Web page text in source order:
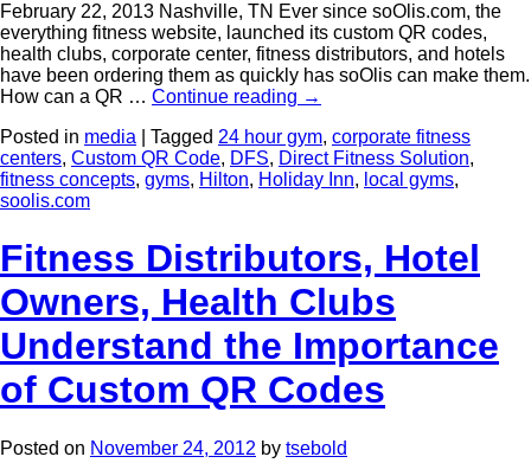
February 22, 2013 Nashville, TN Ever since soOlis.com, the
everything fitness website, launched its custom QR codes,
health clubs, corporate center, fitness distributors, and hotels
have been ordering them as quickly has soOlis can make them.
How can a QR … Continue reading →
Posted in media Tagged 24 hour gym, corporate fitness
centers, Custom QR Code, DFS, Direct Fitness Solution,
fitness concepts, gyms, Hilton, Holiday Inn, local gyms,
soolis.com
Fitness Distributors, Hotel
Owners, Health Clubs
Understand the Importance
of Custom QR Codes
Posted on November 24, 2012 by tsebold